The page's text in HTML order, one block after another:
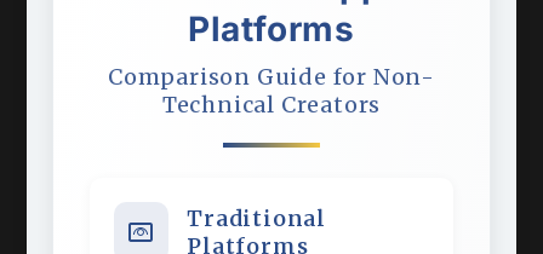
Platforms
Comparison Guide for Non-
Technical Creators
Traditional
Platforms